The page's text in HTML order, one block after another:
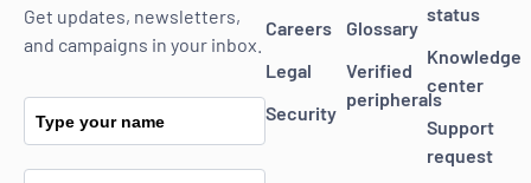
Get updates, newsletters,
and campaigns in your inbox.
Type your name
Careers
Legal
Security
Glossary
Verified
peripherals
status
Knowledge
center
Support
request